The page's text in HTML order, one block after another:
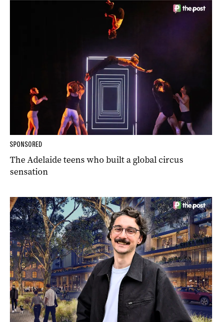
SPONSORED
The Adelaide teens who built a global circus
sensation